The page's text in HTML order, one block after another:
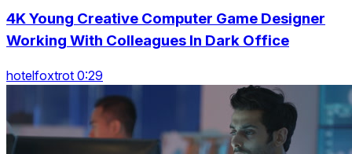
4K Young Creative Computer Game Designer
Working With Colleagues In Dark Office
hotelfoxtrot 0:29